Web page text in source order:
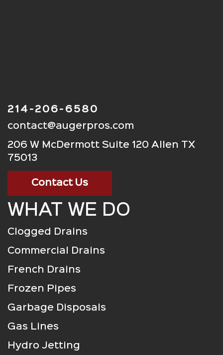
214-206-6580
contact@augerpros.com
206 W McDermott Suite 120 Allen TX
75013
Contact Us
WHAT WE DO
Clogged Drains
Commercial Drains
French Drains
Frozen Pipes
Garbage Disposals
Gas Lines
Hydro Jetting